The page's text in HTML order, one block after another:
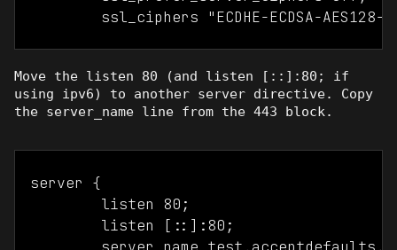
Move the listen 80 (and listen [::]:80; if
using ipv6) to another server directive. Copy
the server_name line from the 443 block.
server {